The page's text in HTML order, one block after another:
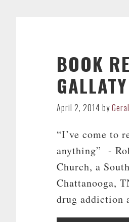
BOOK
GALLATY
April 2, 2014 by
“I’ve come to
anything” -
Church, a
Chattanooga,
drug addiction